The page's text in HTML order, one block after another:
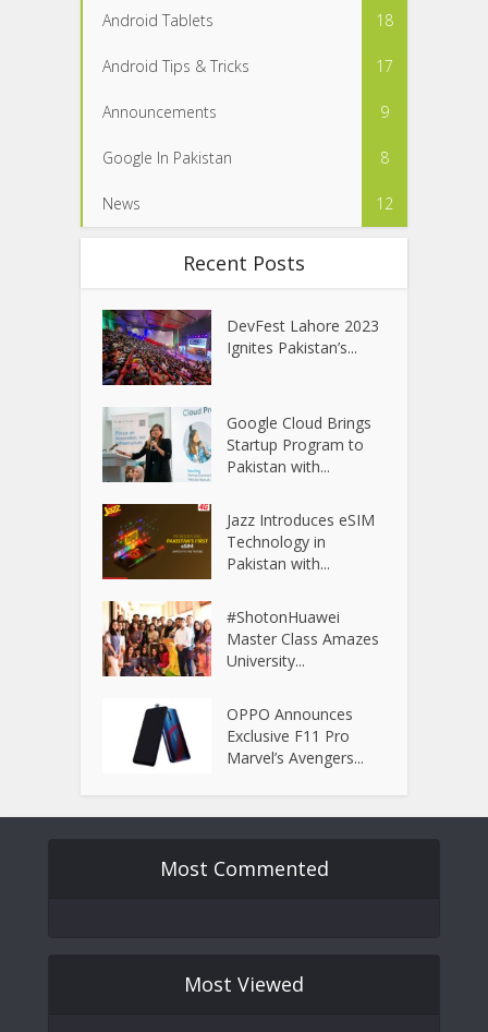
Android Tablets 18
Android Tips & Tricks 17
Announcements 9
Google In Pakistan 8
News 12
Recent Posts
DevFest Lahore 2023
Ignites Pakistan’s...
Google Cloud Brings
Startup Program to
Pakistan with...
Jazz Introduces eSIM
Technology in
Pakistan with...
#ShotonHuawei
Master Class Amazes
University...
OPPO Announces
Exclusive F11 Pro
Marvel’s Avengers...
Most Commented
Most Viewed